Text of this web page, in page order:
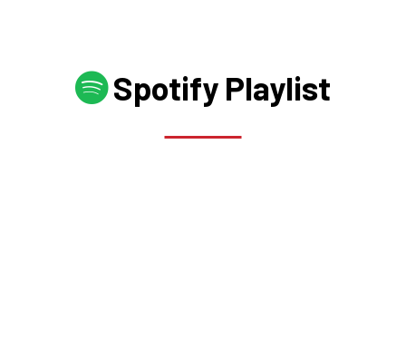
Spotify Playlist